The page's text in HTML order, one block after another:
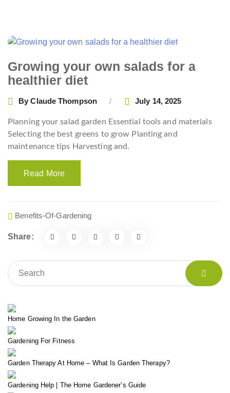
Growing your own salads for a
healthier diet
ByClaude Thompson July 14, 2025
Planning your salad garden Essential tools and materials
Selecting the best greens to grow Planting and
maintenance tips Harvesting and.
Read More
Benefits-Of-Gardening
Share:
Home Growing In the Garden
Gardening For Fitness
Garden Therapy At Home – What Is Garden Therapy?
Gardening Help | The Home Gardener’s Guide